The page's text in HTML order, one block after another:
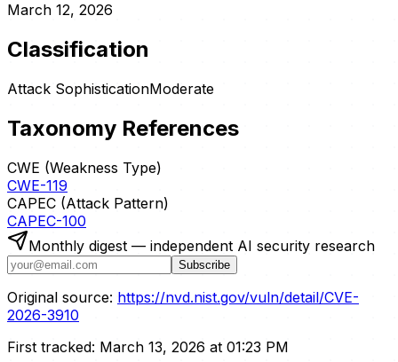
March 12, 2026
Classification
Attack SophisticationModerate
Taxonomy References
CWE (Weakness Type)
CWE-119
CAPEC (Attack Pattern)
CAPEC-100
Monthly digest — independent AI security research
Subscribe
Original source: https://nvd.nist.gov/vuln/detail/CVE-
2026-3910
First tracked: March 13, 2026 at 01:23 PM